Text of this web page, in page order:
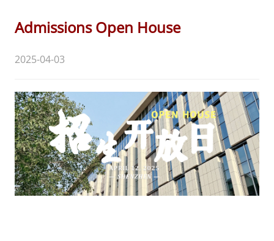
Admissions Open House
2025-04-03